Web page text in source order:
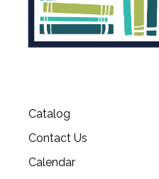
Catalog
Contact Us
Calendar